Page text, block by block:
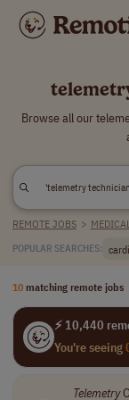
Browse all our
REMOTE JOBS >
POPULAR SEARCHES:
10 matching remote jobs
⚡ 10,440
You're seeing
Telemetry